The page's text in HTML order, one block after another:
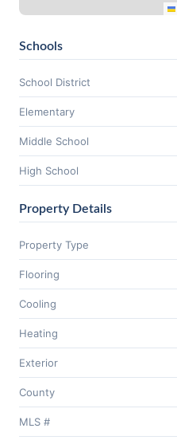
Schools
School District
Elementary
Middle School
High School
Property Details
Property Type
Flooring
Cooling
Heating
Exterior
County
MLS #